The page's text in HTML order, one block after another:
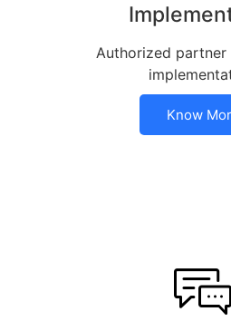
Authorized
Know